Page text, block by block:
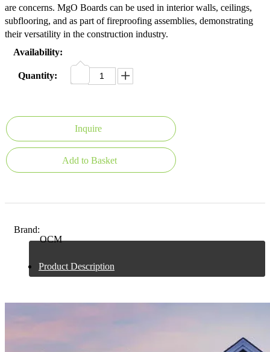
are concerns. MgO Boards can be used in interior walls, ceilings,
subflooring, and as part of fireproofing assemblies, demonstrating
their versatility in the construction industry.
Availability:
Quantity:
Inquire
Add to Basket
Brand:
OCM
Product Description